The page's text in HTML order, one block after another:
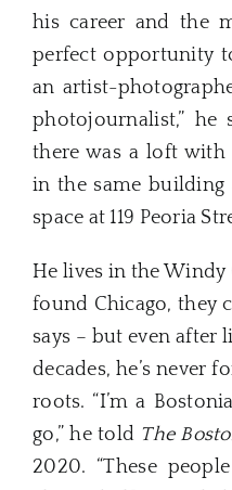
his career and the
perfect opportunity
an artist-
photojournalist,” he
there was a loft
in the same building
space at 119 Peoria
He lives in the Windy
found Chicago, they
says – but even after
decades, he’s never
roots. “I’m a
go,” he told The
2020. “These